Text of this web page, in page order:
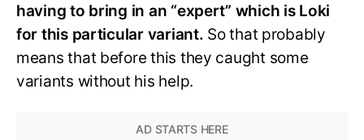
having to bring in an “expert” which is Loki
for this particular variant. So that probably
means that before this they caught some
variants without his help.